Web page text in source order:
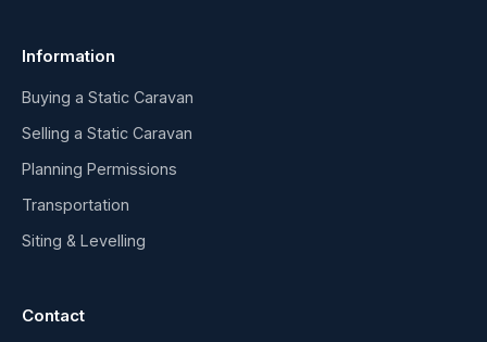
Information
Buying a Static Caravan
Selling a Static Caravan
Planning Permissions
Transportation
Siting & Levelling
Contact